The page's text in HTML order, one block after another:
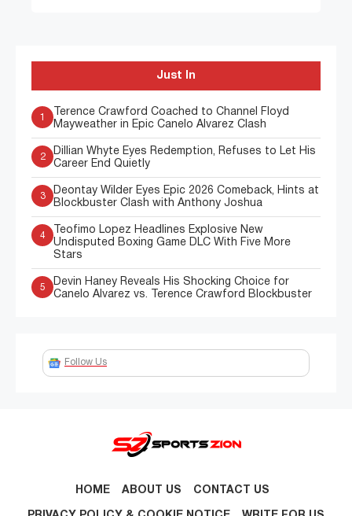
Just In
1
Terence Crawford Coached to Channel Floyd
Mayweather in Epic Canelo Alvarez Clash
2
Dillian Whyte Eyes Redemption, Refuses to Let His
Career End Quietly
3
Deontay Wilder Eyes Epic 2026 Comeback, Hints at
Blockbuster Clash with Anthony Joshua
4
Teofimo Lopez Headlines Explosive New
Undisputed Boxing Game DLC With Five More
Stars
5
Devin Haney Reveals His Shocking Choice for
Canelo Alvarez vs. Terence Crawford Blockbuster
Follow Us
HOME ABOUT US CONTACT US